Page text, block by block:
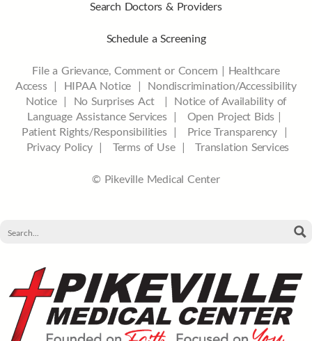
Search Doctors & Providers
Schedule a Screening
File a Grievance, Comment or Concern | Healthcare
Access| HIPAA Notice | Nondiscrimination/Accessibility
Notice | No Surprises Act | Notice of Availability of
Language Assistance Services | Open Project Bids |
Patient Rights/Responsibilities | Price Transparency |
Privacy Policy | Terms of Use |Translation Services
© Pikeville Medical Center